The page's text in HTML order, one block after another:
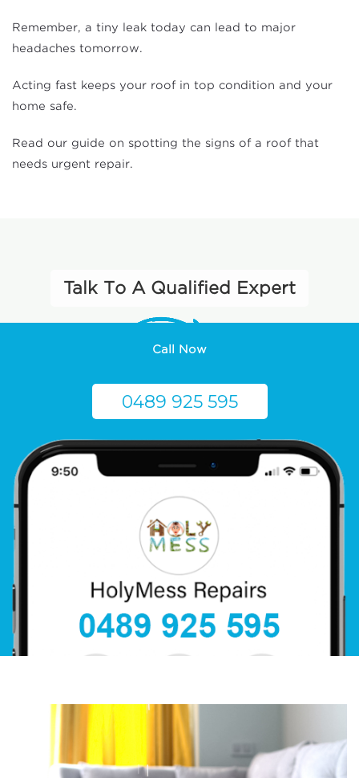
Remember, a tiny leak today can lead to major
headaches tomorrow.
Acting fast keeps your roof in top condition and your
home safe.
Read our guide on spotting the signs of a roof that
needs urgent repair.
Talk To A Qualified Expert
Call Now
0489 925 595